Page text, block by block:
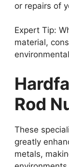
or repairs of
Expert Tip:
material,
Rod
These
greatly
metals,